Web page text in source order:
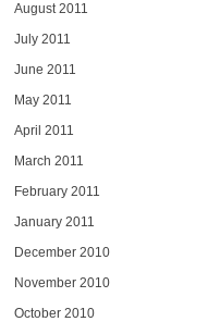
August 2011
July 2011
June 2011
May 2011
April 2011
March 2011
February 2011
January 2011
December 2010
November 2010
October 2010